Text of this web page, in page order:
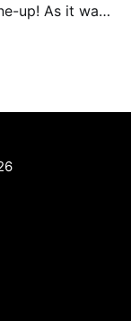
up! As it was
the